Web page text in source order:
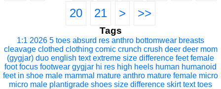
20
21 > >>
Tags
1:1 2026 5 toes absurd res anthro bottomwear breasts
cleavage clothed clothing comic crunch crush deer deer mom
(gygjar) duo english text extreme size difference feet female
foot focus footwear gygjar hi res high heels human humanoid
feet in shoe male mammal mature anthro mature female micro
micro male plantigrade shoes size difference skirt text toes